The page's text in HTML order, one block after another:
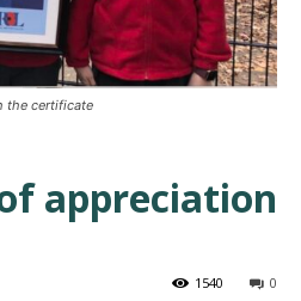
the certificate
appreciation
0
1540